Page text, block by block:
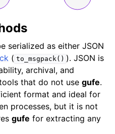
serialized as either JSON
( to_msgpack() ). JSON is
archival, and
that do not use gufe.
format and ideal for
processes, but it is not
gufe for extracting any